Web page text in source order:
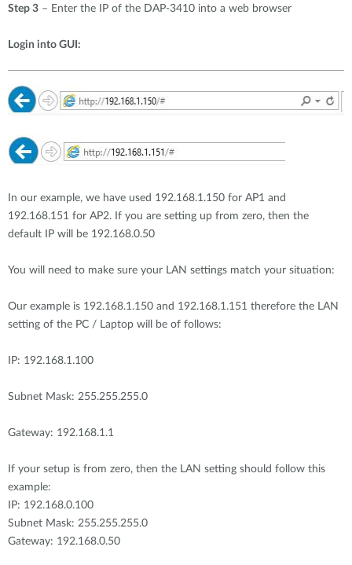
Step 3 – Enter the IP of the DAP-3410 into a web browser
Login into GUI:
In our example, we have used 192.168.1.150 for AP1 and
192.168.151 for AP2. If you are setting up from zero, then the
default IP will be 192.168.0.50
You will need to make sure your LAN settings match your situation:
Our example is 192.168.1.150 and 192.168.1.151 therefore the LAN
setting of the PC / Laptop will be of follows:
IP: 192.168.1.100
Subnet Mask: 255.255.255.0
Gateway: 192.168.1.1
If your setup is from zero, then the LAN setting should follow this
example:
IP: 192.168.0.100
Subnet Mask: 255.255.255.0
Gateway: 192.168.0.50